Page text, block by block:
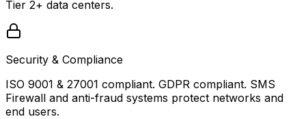
Tier 2+ data centers.
Security & Compliance
ISO 9001 & 27001 compliant. GDPR compliant. SMS
Firewall and anti-fraud systems protect networks and
end users.